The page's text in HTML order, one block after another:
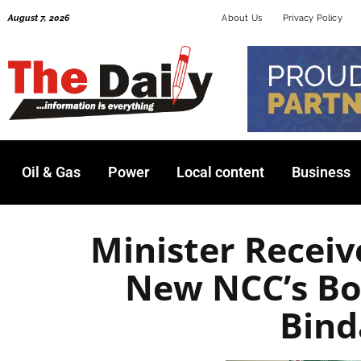
August 7, 2026 About Us Privacy Policy
Oil & Gas Power Local content Business
Minister
New NCC’s